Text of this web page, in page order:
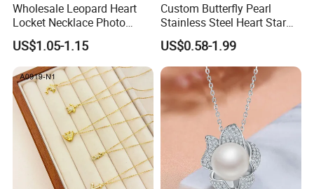
Wholesale Leopard Heart
Locket Necklace Photo
Insert Best Friend Jewelry
Set
US$1.05-1.15
Custom Butterfly Pearl
Stainless Steel Heart Star
Moon Necklaces Jewelry
Women
US$0.58-1.99